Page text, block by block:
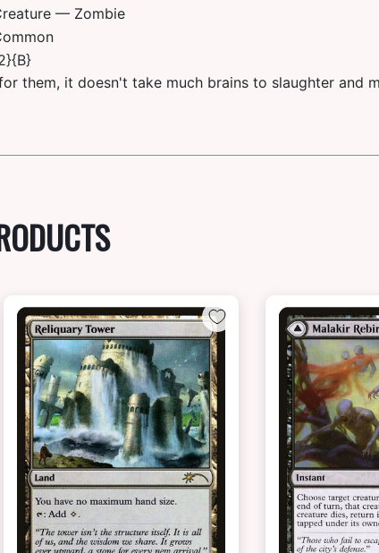
— Zombie
them, it doesn't take much brains to slaughter and
NEAR MINT FOIL - $6.20
View this Product
NEAR
LIGHTLY PLAYED
View